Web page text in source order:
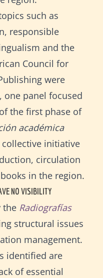
such as
responsible
and the
Council for
were
one panel focused
the first phase of
académica
initiative
circulation
in the region.
NO VISIBILITY
the Radiografías
structural issues
management.
identified are
of essential